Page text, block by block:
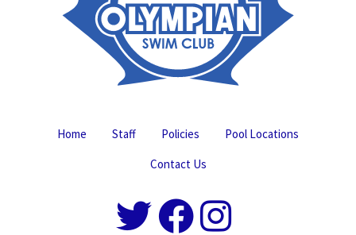
Home Staff Policies
Pool Locations
Contact Us